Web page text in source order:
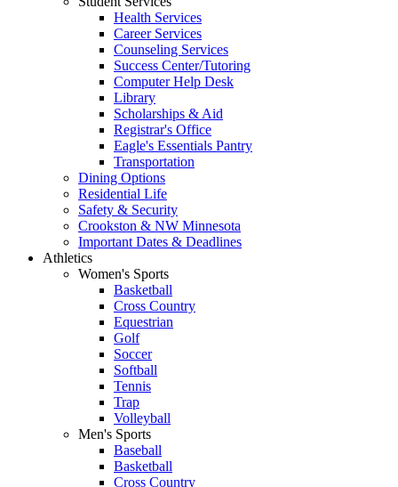
Health Services
Career Services
Counseling Services
Success Center/Tutoring
Computer Help Desk
Library
Scholarships & Aid
Registrar's Office
Eagle's Essentials Pantry
Transportation
Dining Options
Residential Life
Safety & Security
Crookston & NW Minnesota
Important Dates & Deadlines
Athletics
Women's Sports
Basketball
Cross Country
Equestrian
Golf
Soccer
Softball
Tennis
Trap
Volleyball
Men's Sports
Baseball
Basketball
Cross Country